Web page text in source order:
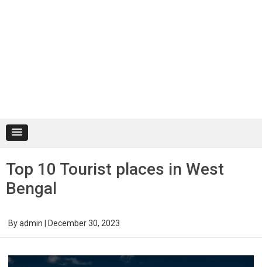
Top 10 Tourist places in West
Bengal
Byadmin December 30, 2023